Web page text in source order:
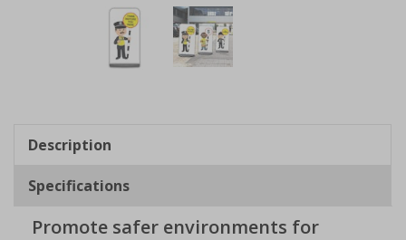
Item
2
Description
Specifications
Promote safer environments for